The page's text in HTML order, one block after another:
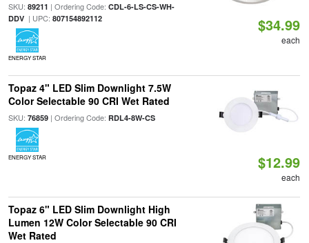
SKU: 89211 | Ordering Code: CDL-6-LS-CS-WH-
DDV| UPC: 807154892112
ENERGY STAR
$34.99
each
Topaz 4" LED Slim Downlight 7.5W
Color Selectable 90 CRI Wet Rated
SKU: 76859| Ordering Code: RDL4-8W-CS
ENERGY STAR $12.99
each
Topaz 6" LED Slim Downlight High
Lumen 12W Color Selectable 90 CRI
Wet Rated